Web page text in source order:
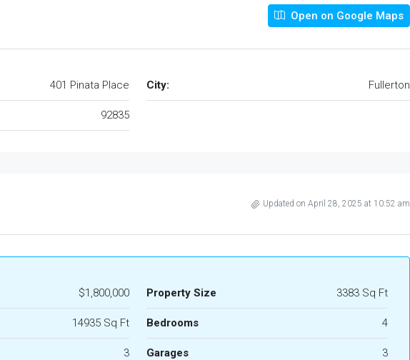
Open on Google Maps
401 Pinata Place City: Fullerton
92835
Updated on April 28, 2025 at 10:52 am
$1,800,000 Property Size 3383 Sq Ft
14935 Sq Ft Bedrooms 4
3 Garages 3